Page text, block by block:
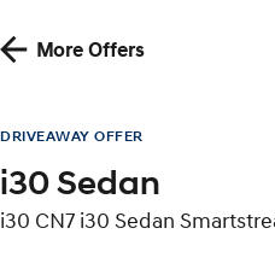
More Offers
DRIVEAWAY OFFER
i30 Sedan
i30 CN7 i30 Sedan